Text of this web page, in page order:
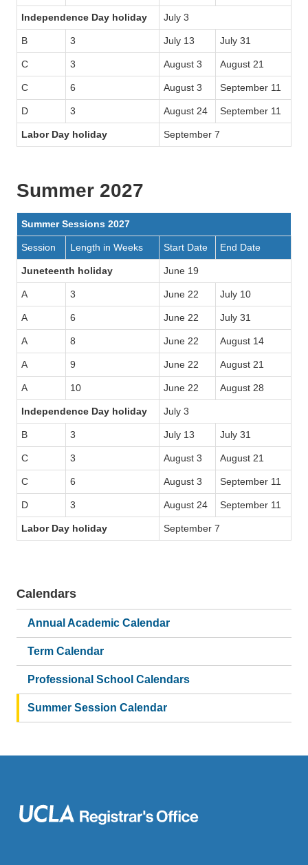
Independence Day holiday July 3
B 3 July 13 July 31
C 3 August 3 August 21
C 6 August 3 September 11
D 3 August 24 September 11
Labor Day holiday September 7
Summer 2027
Summer Sessions 2027
Session Length in Weeks Start Date End Date
Juneteenth holiday June 19
A 3 June 22 July 10
A 6 June 22 July 31
A 8 June 22 August 14
A 9 June 22 August 21
A 10 June 22 August 28
Independence Day holiday July 3
B 3 July 13 July 31
C 3 August 3 August 21
C 6 August 3 September 11
D 3 August 24 September 11
Labor Day holiday September 7
Main
navigation
Calendars
Annual Academic Calendar
Term Calendar
Professional School Calendars
Summer Session Calendar